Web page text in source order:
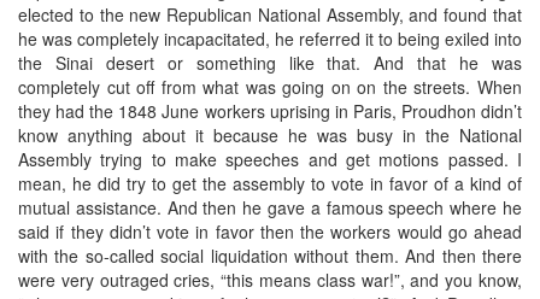
elected to the new Republican National Assembly, and found that
he was completely incapacitated, he referred it to being exiled into
the Sinai desert or something like that. And that he was
completely cut off from what was going on on the streets. When
they had the 1848 June workers uprising in Paris, Proudhon didn’t
know anything about it because he was busy in the National
Assembly trying to make speeches and get motions passed. I
mean, he did try to get the assembly to vote in favor of a kind of
mutual assistance. And then he gave a famous speech where he
said if they didn’t vote in favor then the workers would go ahead
with the so-called social liquidation without them. And then there
were very outraged cries, “this means class war!”, and you know,